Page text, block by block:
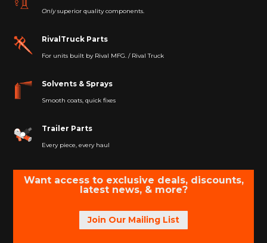
Onlysuperior quality components.
RivalTruck Parts
For units built by Rival MFG. / Rival Truck
Solvents & Sprays
Smooth coats, quick fixes
Trailer Parts
Every piece, every haul
Want access to exclusive deals, discounts,
latest news, & more?
Join Our Mailing List